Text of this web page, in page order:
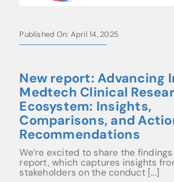
Published On: April 14, 2025
New report: Advancing
Medtech Clinical
Ecosystem: Insights,
Comparisons, and
Recommendations
We’re excited to share the
report, which captures insights
stakeholders on the conduct [...]